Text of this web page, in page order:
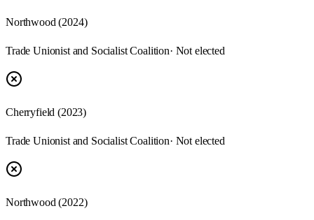
Northwood (2024)
Trade Unionist and Socialist Coalition· Not elected
Cherryfield (2023)
Trade Unionist and Socialist Coalition· Not elected
Northwood (2022)